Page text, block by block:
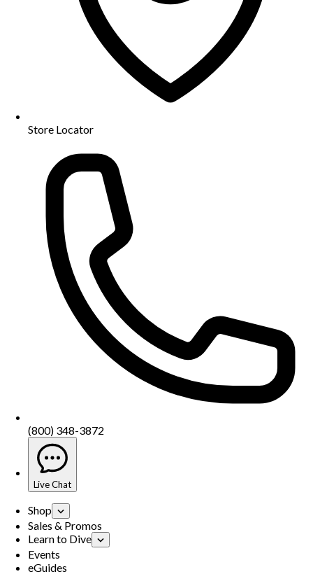
Store Locator
(800) 348-3872
Live Chat
Shop
Sales & Promos
Learn to Dive
Events
eGuides